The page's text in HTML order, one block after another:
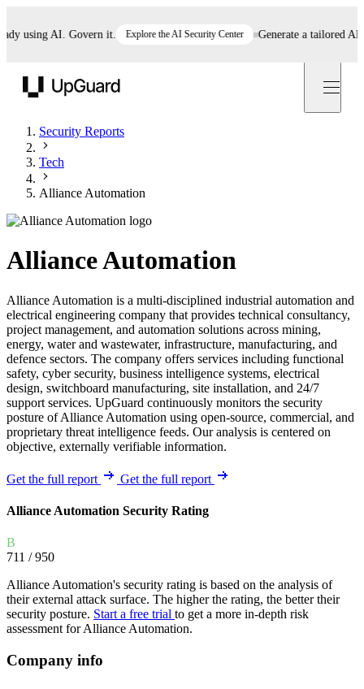
using AI. Govern it. Explore the AI Security Center Generate a tailored AI
Security Reports
Tech
Alliance Automation
Alliance Automation
Alliance Automation is a multi-disciplined industrial automation and
electrical engineering company that provides technical consultancy,
project management, and automation solutions across mining,
energy, water and wastewater, infrastructure, manufacturing, and
defence sectors. The company offers services including functional
safety, cyber security, business intelligence systems, electrical
design, switchboard manufacturing, site installation, and 24/7
support services. UpGuard continuously monitors the security
posture of Alliance Automation using open-source, commercial, and
proprietary threat intelligence feeds. Our analysis is centered on
objective, externally verifiable information.
Get the full report Get the full report
Alliance Automation Security Rating
B
711 / 950
Alliance Automation's security rating is based on the analysis of
their external attack surface. The higher the rating, the better their
security posture. Start a free trial to get a more in-depth risk
assessment for Alliance Automation.
Company info